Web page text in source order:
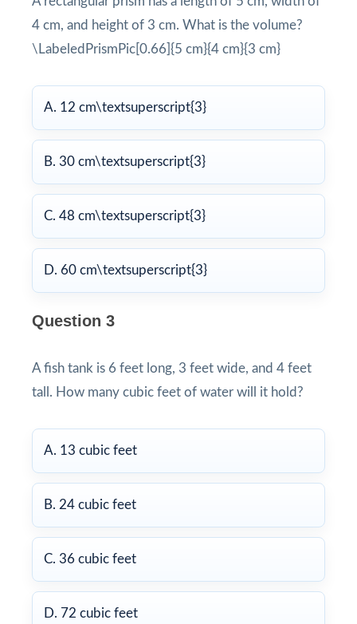
4 cm, and height of 3 cm. What is the volume?
\LabeledPrismPic[0.66]{5 cm}{4 cm}{3 cm}
A. 12 cm\textsuperscript{3}
B. 30 cm\textsuperscript{3}
C. 48 cm\textsuperscript{3}
D. 60 cm\textsuperscript{3}
Question 3
A fish tank is 6 feet long, 3 feet wide, and 4 feet
tall. How many cubic feet of water will it hold?
A. 13 cubic feet
B. 24 cubic feet
C. 36 cubic feet
D. 72 cubic feet